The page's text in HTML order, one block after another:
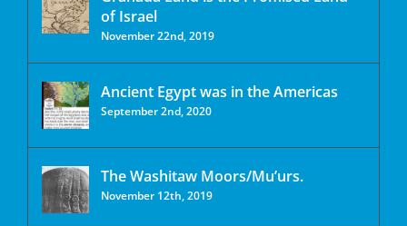
of Israel
November 22nd, 2019
Ancient Egypt was in the Americas
September 2nd, 2020
The Washitaw Moors/Mu’urs.
November 12th, 2019